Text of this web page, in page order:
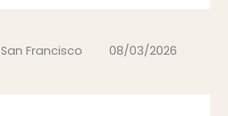
San Francisco 08/03/2026